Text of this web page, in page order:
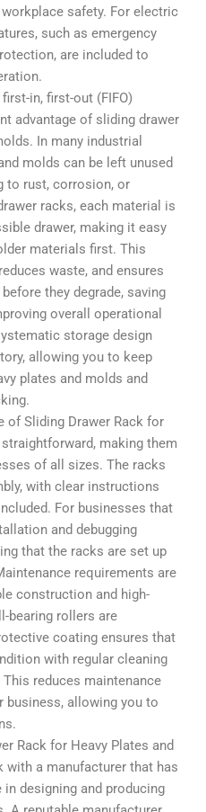
safety. For electric
such as emergency
are included to
in, first-out (FIFO)
advantage of sliding drawer
In many industrial
molds can be left unused
to rust, corrosion, or
racks, each material is
drawer, making it easy
materials first. This
waste, and ensures
they degrade, saving
overall operational
storage design
allowing you to keep
plates and molds and
of Sliding Drawer Rack for
making them
of all sizes. The racks
with clear instructions
For businesses that
and debugging
that the racks are set up
requirements are
construction and high-
bearing rollers are
coating ensures that
with regular cleaning
reduces maintenance
allowing you to
Rack for Heavy Plates and
with a manufacturer that has
designing and producing